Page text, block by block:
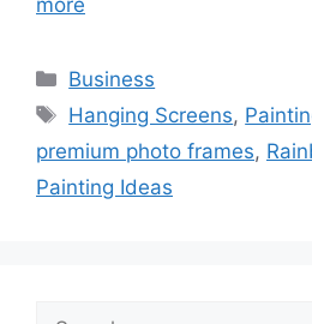
Categories
Business
Tags
Hanging Screens,
premium photo frames,
Painting Ideas